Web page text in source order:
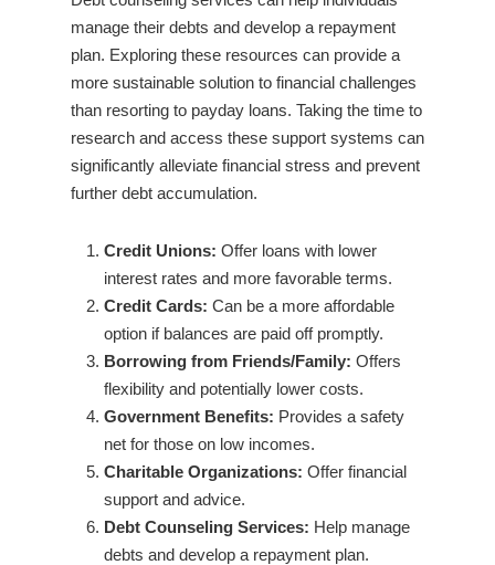
manage their debts and develop a repayment
plan. Exploring these resources can provide a
more sustainable solution to financial challenges
than resorting to payday loans. Taking the time to
research and access these support systems can
significantly alleviate financial stress and prevent
further debt accumulation.
Credit Unions: Offer loans with lower
interest rates and more favorable terms.
Credit Cards: Can be a more affordable
option if balances are paid off promptly.
Borrowing from Friends/Family: Offers
flexibility and potentially lower costs.
Government Benefits: Provides a safety
net for those on low incomes.
Charitable Organizations: Offer financial
support and advice.
Debt Counseling Services: Help manage
debts and develop a repayment plan.